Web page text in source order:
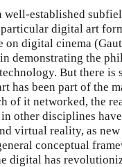
established
digital art
on digital cinema
demonstrating the
But there is
has been part of the
of it networked, the
other disciplines
virtual reality, as
conceptual
digital has